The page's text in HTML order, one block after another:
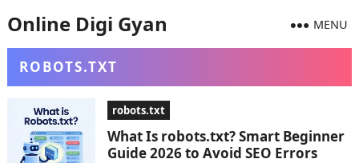
Online Digi Gyan MENU
ROBOTS.TXT
robots.txt
What Is robots.txt? Smart Beginner
Guide 2026 to Avoid SEO Errors